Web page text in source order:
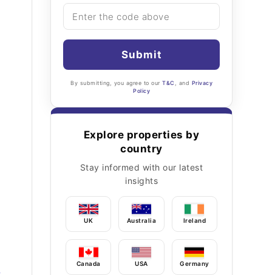
Submit
By submitting, you agree to our T&C , and Privacy
Policy
Explore properties by
country
Stay informed with our latest
insights
UK Australia Ireland
Canada USA Germany